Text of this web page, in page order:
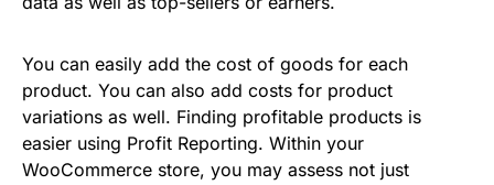
You can easily add the cost of goods for each
product. You can also add costs for product
variations as well. Finding profitable products is
easier using Profit Reporting. Within your
WooCommerce store, you may assess not just